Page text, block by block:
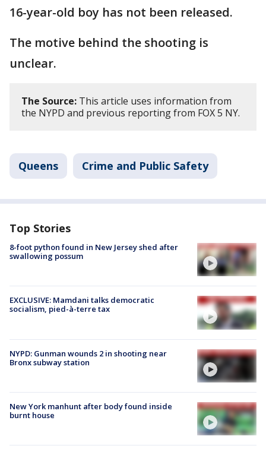
16-year-old boy has not been released.
The motive behind the shooting is
unclear.
The Source: This article uses information from
the NYPD and previous reporting from FOX 5 NY.
Queens Crime and Public Safety
Top Stories
8-foot python found in New Jersey shed after
swallowing possum
EXCLUSIVE: Mamdani talks democratic
socialism, pied-à-terre tax
NYPD: Gunman wounds 2 in shooting near
Bronx subway station
New York manhunt after body found inside
burnt house